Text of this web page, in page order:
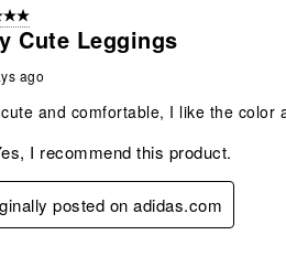
5 stars.
Cute Leggings
ago
and comfortable, I like the color
I recommend this product.
posted on adidas.com